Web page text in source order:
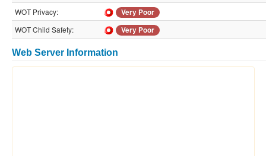
WOT Privacy:
Very Poor
WOT Child Safety:
Very Poor
Web Server Information